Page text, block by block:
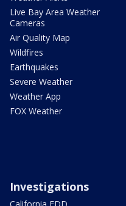
Live Bay Area Weather
Cameras
Air Quality Map
Wildfires
Earthquakes
Severe Weather
Weather App
FOX Weather
Investigations